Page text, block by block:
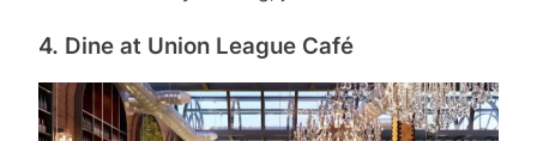
4. Dine at Union League Café